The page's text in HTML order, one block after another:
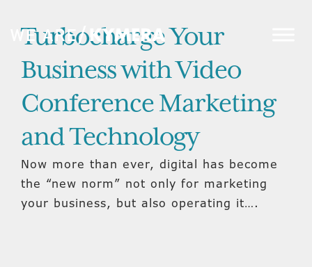
Turbocharge Your
Business with Video
Conference Marketing
and Technology
Now more than ever, digital has become
the “new norm” not only for marketing
your business, but also operating it….